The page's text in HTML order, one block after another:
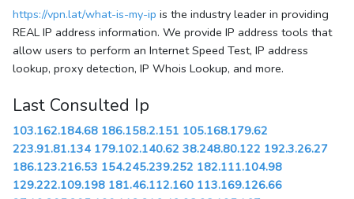
https://vpn.lat/what-is-my-ip is the industry leader in providing
REAL IP address information. We provide IP address tools that
allow users to perform an Internet Speed Test, IP address
lookup, proxy detection, IP Whois Lookup, and more.
Last Consulted Ip
103.162.184.68 186.158.2.151 105.168.179.62
223.91.81.134 179.102.140.62 38.248.80.122 192.3.26.27
186.123.216.53 154.245.239.252 182.111.104.98
129.222.109.198 181.46.112.160 113.169.126.66